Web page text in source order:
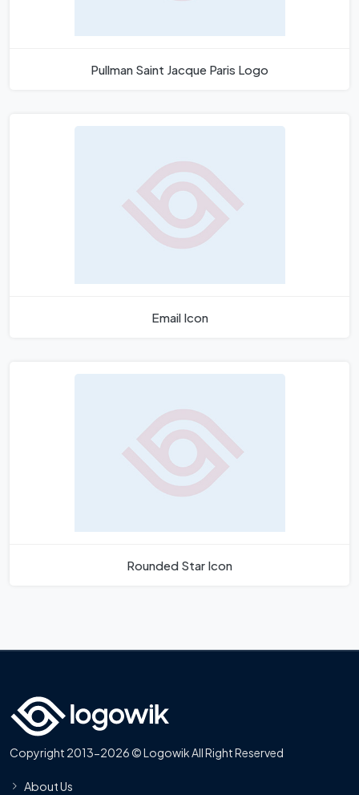
Pullman Saint Jacque Paris Logo
Email Icon
Rounded Star Icon
Copyright 2013-2026 © Logowik All Right Reserved
About Us